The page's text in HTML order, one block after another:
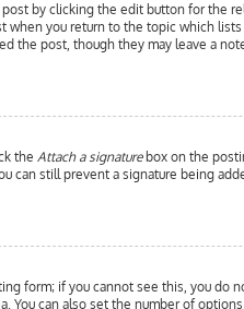
by clicking the edit button for
you return to the topic which
the post, though they may leave a
the Attach a signaturebox on the
can still prevent a signature being
form; if you cannot see this, you do
can also set the number of